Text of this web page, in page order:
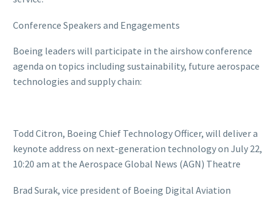
Conference Speakers and Engagements
Boeing leaders will participate in the airshow conference
agenda on topics including sustainability, future aerospace
technologies and supply chain:
Todd Citron, Boeing Chief Technology Officer, will deliver a
keynote address on next-generation technology on July 22,
10:20 am at the Aerospace Global News (AGN) Theatre
Brad Surak, vice president of Boeing Digital Aviation